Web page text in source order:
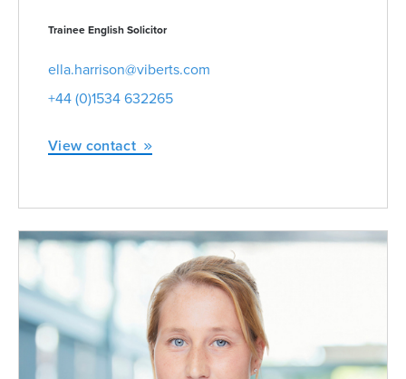
Trainee English Solicitor
ella.harrison@viberts.com
+44 (0)1534 632265
View contact